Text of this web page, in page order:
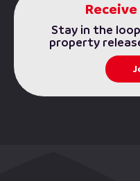
Stay in the
property